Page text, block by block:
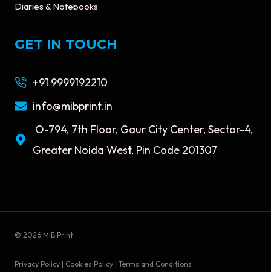
Diaries & Notebooks
GET IN TOUCH
+91 9999192210
info@mibprint.in
O-794, 7th Floor, Gaur City Center, Sector-4,
Greater Noida West, Pin Code 201307
© 2026 MIB Print
Privacy Policy | Cookies Policy | Terms and Conditions